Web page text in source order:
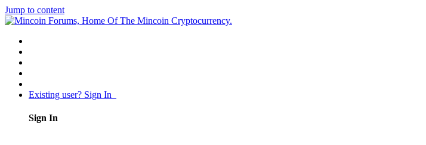
Jump to content
Existing user? Sign In
Sign In